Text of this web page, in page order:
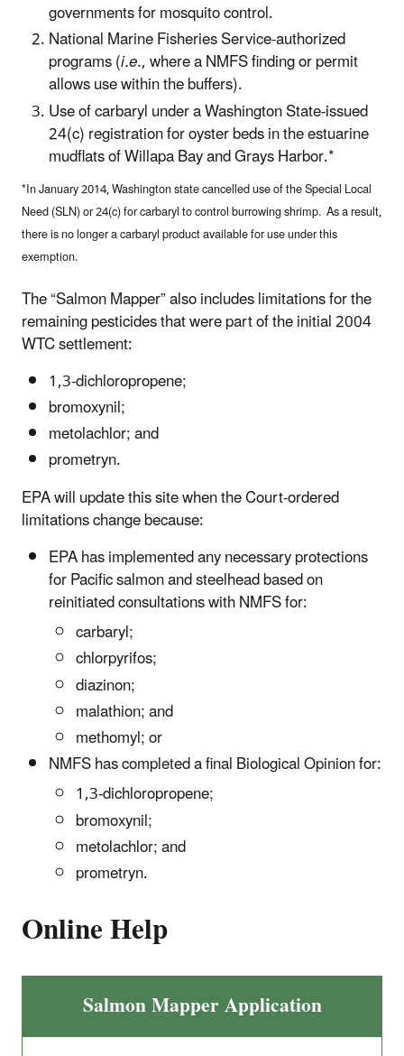
governments for mosquito control.
National Marine Fisheries Service-authorized
programs (i.e., where a NMFS finding or permit
allows use within the buffers).
Use of carbaryl under a Washington State-issued
24(c) registration for oyster beds in the estuarine
mudflats of Willapa Bay and Grays Harbor.*
*In January 2014, Washington state cancelled use of the Special Local
Need (SLN) or 24(c) for carbaryl to control burrowing shrimp. As a result,
there is no longer a carbaryl product available for use under this
exemption.
The “Salmon Mapper” also includes limitations for the
remaining pesticides that were part of the initial 2004
WTC settlement:
1,3-dichloropropene;
bromoxynil;
metolachlor; and
prometryn.
EPA will update this site when the Court-ordered
limitations change because:
EPA has implemented any necessary protections
for Pacific salmon and steelhead based on
reinitiated consultations with NMFS for:
carbaryl;
chlorpyrifos;
diazinon;
malathion; and
methomyl; or
NMFS has completed a final Biological Opinion for:
1,3-dichloropropene;
bromoxynil;
metolachlor; and
prometryn.
Online Help
Salmon Mapper Application